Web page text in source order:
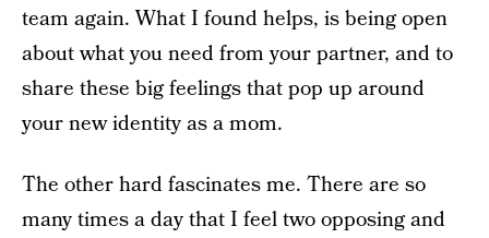
team again. What I found helps, is being open
about what you need from your partner, and to
share these big feelings that pop up around
your new identity as a mom.
The other hard fascinates me. There are so
many times a day that I feel two opposing and